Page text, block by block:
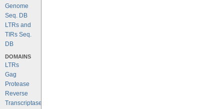
Genome
Seq. DB
LTRs and
TIRs Seq.
DB
DOMAINS
LTRs
Gag
Protease
Reverse
Transcriptase